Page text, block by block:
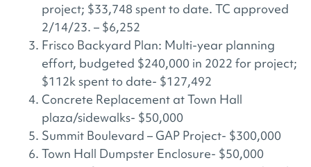
project; $33,748 spent to date. TC approved
2/14/23. – $6,252
Frisco Backyard Plan: Multi-year planning
effort, budgeted $240,000 in 2022 for project;
$112k spent to date- $127,492
Concrete Replacement at Town Hall
plaza/sidewalks- $50,000
Summit Boulevard – GAP Project- $300,000
Town Hall Dumpster Enclosure- $50,000